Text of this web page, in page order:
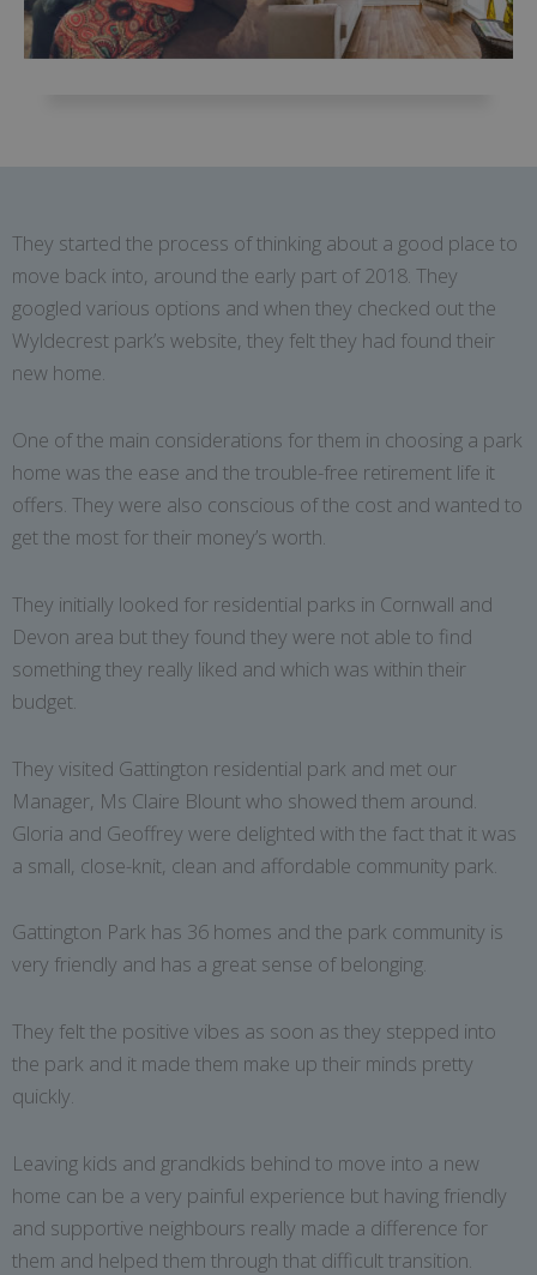
They started the process of thinking about a good place to
move back into, around the early part of 2018. They
googled various options and when they checked out the
Wyldecrest park’s website, they felt they had found their
new home.
One of the main considerations for them in choosing a park
home was the ease and the trouble-free retirement life it
offers. They were also conscious of the cost and wanted to
get the most for their money’s worth.
They initially looked for residential parks in Cornwall and
Devon area but they found they were not able to find
something they really liked and which was within their
budget.
They visited Gattington residential park and met our
Manager, Ms Claire Blount who showed them around.
Gloria and Geoffrey were delighted with the fact that it was
a small, close-knit, clean and affordable community park.
Gattington Park has 36 homes and the park community is
very friendly and has a great sense of belonging.
They felt the positive vibes as soon as they stepped into
the park and it made them make up their minds pretty
quickly.
Leaving kids and grandkids behind to move into a new
home can be a very painful experience but having friendly
and supportive neighbours really made a difference for
them and helped them through that difficult transition.